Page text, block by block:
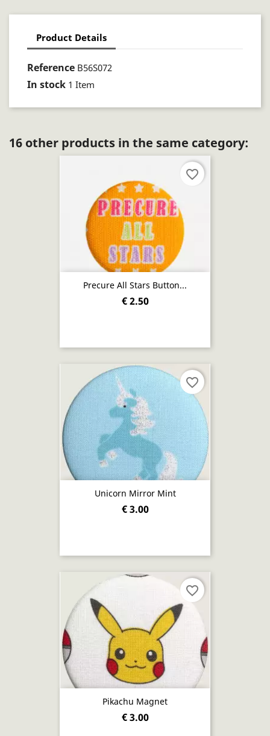
Product Details
Reference B56S072
In stock 1 Item
16 other products in the same category:
Precure All Stars Button...
€ 2.50
favorite_border
Unicorn Mirror Mint
€ 3.00
favorite_border
Pikachu Magnet
€ 3.00
favorite_border